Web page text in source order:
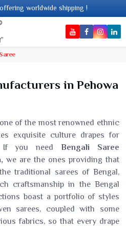
!
in Pehowa
of the most renowned ethnic
exquisite culture drapes for
you needBengali Saree
we are the ones providing that
traditional sarees of Bengal,
craftsmanship in the Bengal
boast a portfolio of styles
sarees, coupled with some
fabrics, so that every drape